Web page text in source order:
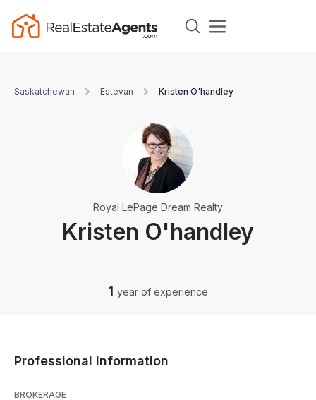
Saskatchewan Estevan Kristen O'handley
Kristen O'handley
Royal LePage Dream Realty
1 year of experience
Professional Information
BROKERAGE